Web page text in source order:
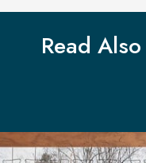
Read Also